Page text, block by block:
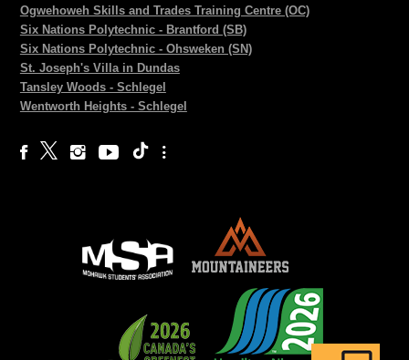
Ogwehoweh Skills and Trades Training Centre (OC)
Six Nations Polytechnic - Brantford (SB)
Six Nations Polytechnic - Ohsweken (SN)
St. Joseph's Villa in Dundas
Tansley Woods - Schlegel
Wentworth Heights - Schlegel